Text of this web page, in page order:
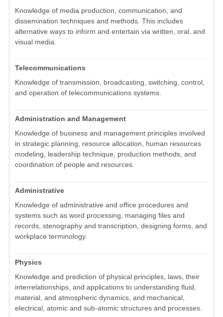
Knowledge of media production, communication, and
dissemination techniques and methods. This includes
alternative ways to inform and entertain via written, oral, and
visual media.
Telecommunications
Knowledge of transmission, broadcasting, switching, control,
and operation of telecommunications systems.
Administration and Management
Knowledge of business and management principles involved
in strategic planning, resource allocation, human resources
modeling, leadership technique, production methods, and
coordination of people and resources.
Administrative
Knowledge of administrative and office procedures and
systems such as word processing, managing files and
records, stenography and transcription, designing forms, and
workplace terminology.
Physics
Knowledge and prediction of physical principles, laws, their
interrelationships, and applications to understanding fluid,
material, and atmospheric dynamics, and mechanical,
electrical, atomic and sub-atomic structures and processes.